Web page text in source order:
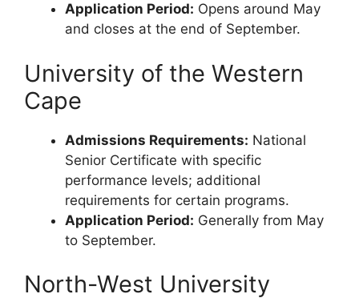
Application Period: Opens around May
and closes at the end of September.
University of the Western
Cape
Admissions Requirements: National
Senior Certificate with specific
performance levels; additional
requirements for certain programs.
Application Period: Generally from May
to September.
North-West University